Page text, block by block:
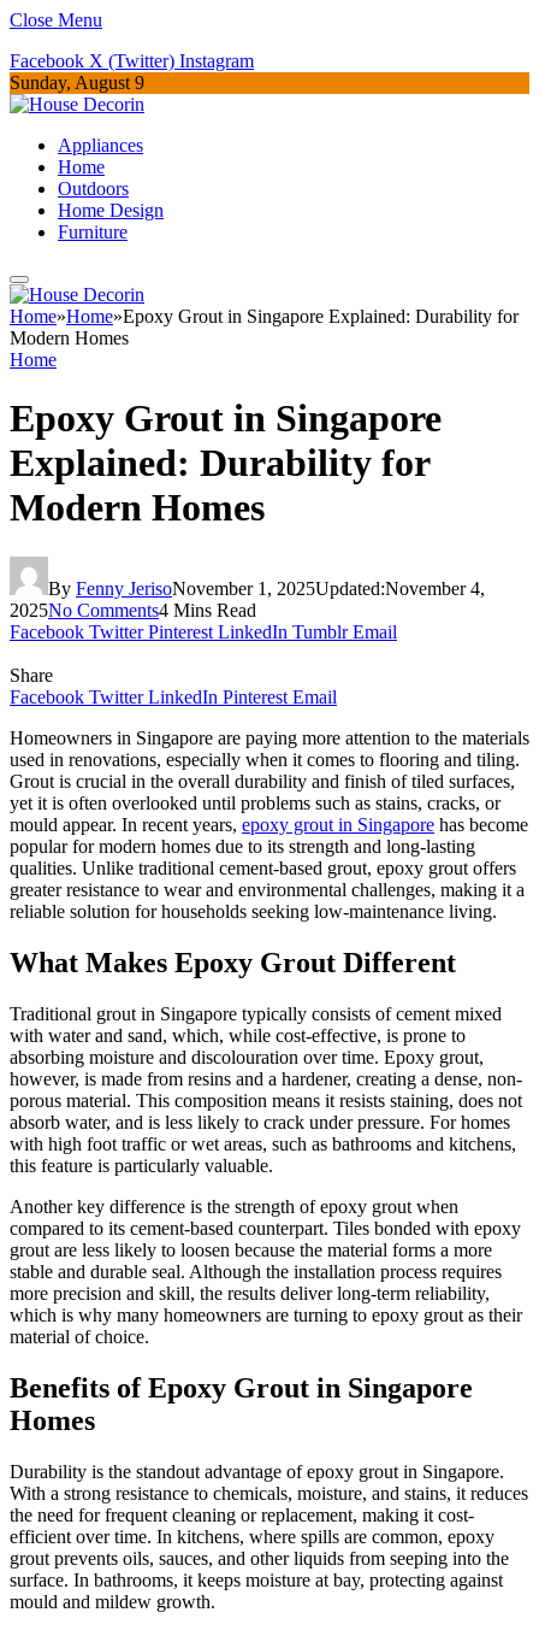
Close Menu
Facebook X (Twitter) Instagram
Sunday, August 9
Appliances
Home
Outdoors
Home Design
Furniture
Home»Home»Epoxy Grout in Singapore Explained: Durability for
Modern Homes
Home
Epoxy Grout in Singapore
Explained: Durability for
Modern Homes
By Fenny JerisoNovember 1, 2025Updated:November 4,
2025No Comments4 Mins Read
Facebook Twitter Pinterest LinkedIn Tumblr Email
Share
Facebook Twitter LinkedIn Pinterest Email
Homeowners in Singapore are paying more attention to the materials
used in renovations, especially when it comes to flooring and tiling.
Grout is crucial in the overall durability and finish of tiled surfaces,
yet it is often overlooked until problems such as stains, cracks, or
mould appear. In recent years, epoxy grout in Singapore has become
popular for modern homes due to its strength and long-lasting
qualities. Unlike traditional cement-based grout, epoxy grout offers
greater resistance to wear and environmental challenges, making it a
reliable solution for households seeking low-maintenance living.
What Makes Epoxy Grout Different
Traditional grout in Singapore typically consists of cement mixed
with water and sand, which, while cost-effective, is prone to
absorbing moisture and discolouration over time. Epoxy grout,
however, is made from resins and a hardener, creating a dense, non-
porous material. This composition means it resists staining, does not
absorb water, and is less likely to crack under pressure. For homes
with high foot traffic or wet areas, such as bathrooms and kitchens,
this feature is particularly valuable.
Another key difference is the strength of epoxy grout when
compared to its cement-based counterpart. Tiles bonded with epoxy
grout are less likely to loosen because the material forms a more
stable and durable seal. Although the installation process requires
more precision and skill, the results deliver long-term reliability,
which is why many homeowners are turning to epoxy grout as their
material of choice.
Benefits of Epoxy Grout in Singapore
Homes
Durability is the standout advantage of epoxy grout in Singapore.
With a strong resistance to chemicals, moisture, and stains, it reduces
the need for frequent cleaning or replacement, making it cost-
efficient over time. In kitchens, where spills are common, epoxy
grout prevents oils, sauces, and other liquids from seeping into the
surface. In bathrooms, it keeps moisture at bay, protecting against
mould and mildew growth.